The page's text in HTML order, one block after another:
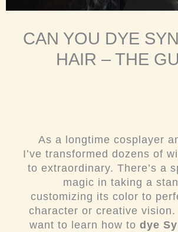
CAN YOU DYE
HAIR – THE
As a longtime cosplayer
I’ve transformed dozens of
to extraordinary. There’s a
magic in taking a
customizing its color to
character or creative vision.
want to learn how to dye